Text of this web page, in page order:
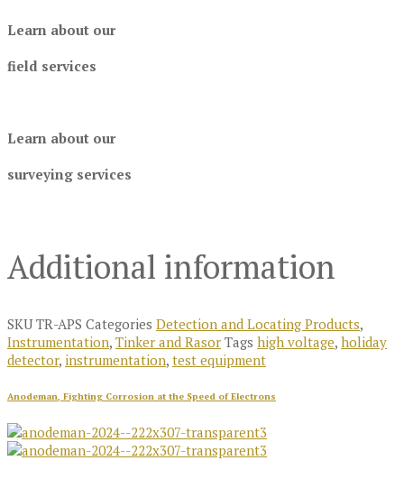
Learn about our
field services
Learn about our
surveying services
Additional information
SKUTR-APS Categories Detection and Locating Products,
Instrumentation, Tinker and Rasor Tags high voltage, holiday
detector, instrumentation, test equipment
Anodeman, Fighting Corrosion at the Speed of Electrons